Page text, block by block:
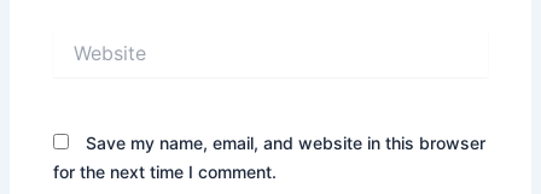
Save my name, email, and website in this browser
for the next time I comment.